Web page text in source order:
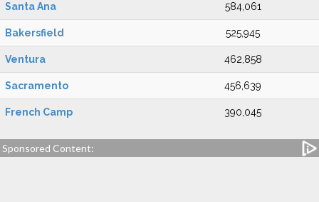
Santa Ana 584,061
Bakersfield 525,945
Ventura 462,858
Sacramento 456,639
French Camp 390,045
Sponsored Content: